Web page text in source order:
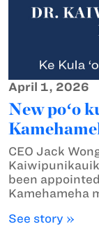
April 1, 2026
New poʻo
CEO Jack
been
Kamehameha
See story »